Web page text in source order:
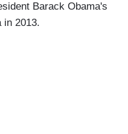
Barack Obama's
in 2013.